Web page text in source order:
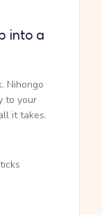
into a
Nihongo
to your
it takes.